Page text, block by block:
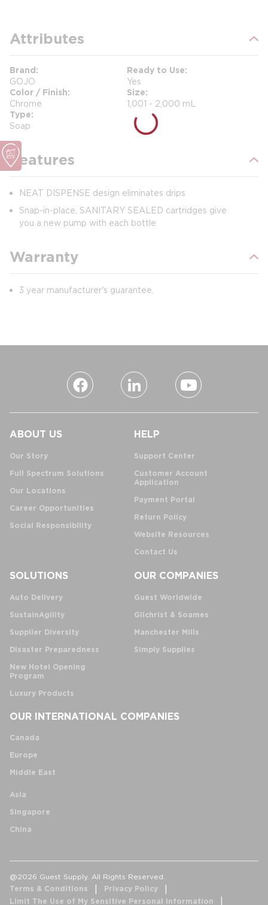
Attributes
Brand
GOJO
Ready to Use
Yes
Color / Finish
Chrome
Size
1,001 - 2,000 mL
Type
Soap
Features
NEAT DISPENSE design eliminates drips
Snap-in-place, SANITARY SEALED cartridges give
you a new pump with each bottle
Warranty
3 year manufacturer's guarantee.
ABOUT US
Our Story
Full Spectrum Solutions
Our Locations
Career Opportunities
Social Responsibility
HELP
Support Center
Customer Account
Application
Payment Portal
Return Policy
Website Resources
Contact Us
SOLUTIONS
Auto Delivery
SustainAgility
Supplier Diversity
Disaster Preparedness
New Hotel Opening
Program
Luxury Products
OUR COMPANIES
Guest Worldwide
Gilchrist & Soames
Manchester Mills
Simply Supplies
OUR INTERNATIONAL COMPANIES
Canada
Europe
Middle East
Asia
Singapore
China
@2026 Guest Supply. All Rights Reserved.
Terms & Conditions
Privacy Policy
Limit The Use of My Sensitive Personal Information